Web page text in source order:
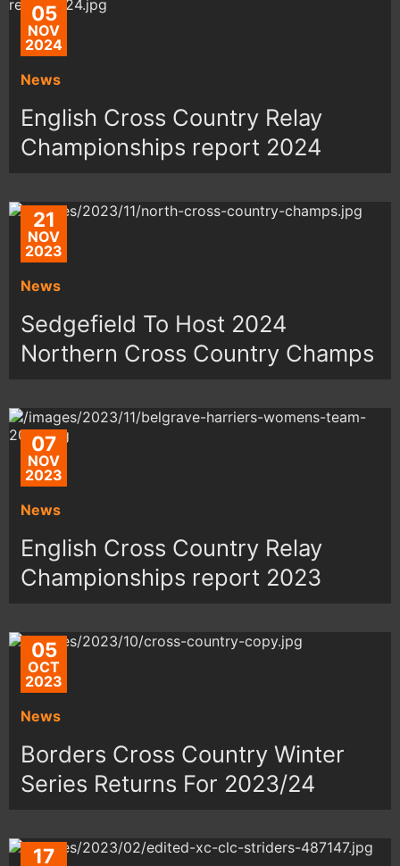
05
NOV
2024
News
English Cross Country Relay
Championships report 2024
21
NOV
2023
News
Sedgefield To Host 2024
Northern Cross Country Champs
07
NOV
2023
News
English Cross Country Relay
Championships report 2023
05
OCT
2023
News
Borders Cross Country Winter
Series Returns For 2023/24
17